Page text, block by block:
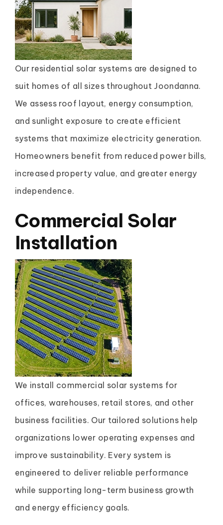
Our residential solar systems are designed to
suit homes of all sizes throughout Joondanna.
We assess roof layout, energy consumption,
and sunlight exposure to create efficient
systems that maximize electricity generation.
Homeowners benefit from reduced power bills,
increased property value, and greater energy
independence.
Commercial Solar
Installation
We install commercial solar systems for
offices, warehouses, retail stores, and other
business facilities. Our tailored solutions help
organizations lower operating expenses and
improve sustainability. Every system is
engineered to deliver reliable performance
while supporting long-term business growth
and energy efficiency goals.